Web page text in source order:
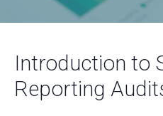
Introduction to
Reporting